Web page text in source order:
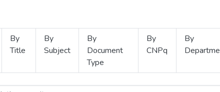
By
Title
By
Subject
By
Document
Type
By
CNPq
By